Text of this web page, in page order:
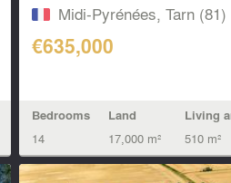
Midi-Pyrénées, Tarn (81)
€635,000
Bedrooms
14
Land
17,000 m²
Living
510 m²